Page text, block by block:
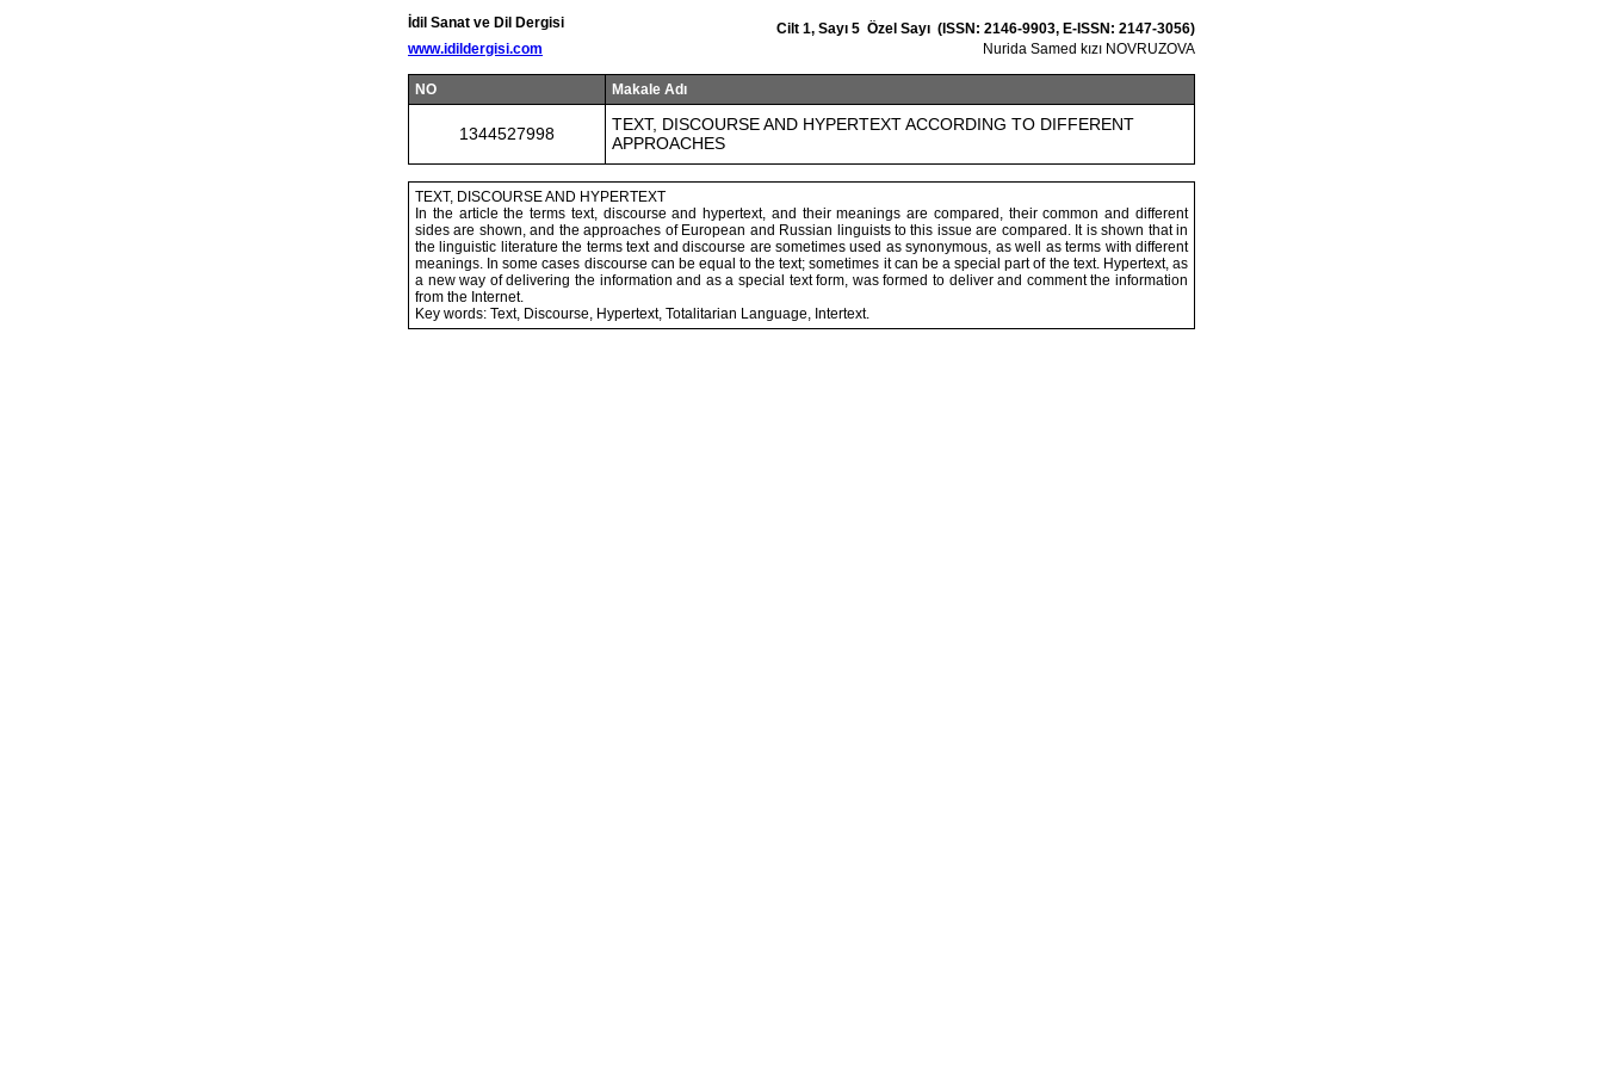
İdil Sanat ve Dil Dergisi
www.idildergisi.com
Cilt 1, Sayı 5 Özel Sayı (ISSN: 2146-9903, E-ISSN: 2147-3056)
Nurida Samed kızı NOVRUZOVA
NO Makale Adı
1344527998
TEXT, DISCOURSE AND HYPERTEXT ACCORDING TO DIFFERENT
APPROACHES
TEXT, DISCOURSE AND HYPERTEXT
In the article the terms text, discourse and hypertext, and their meanings are compared, their common and different
sides are shown, and the approaches of European and Russian linguists to this issue are compared. It is shown that in
the linguistic literature the terms text and discourse are sometimes used as synonymous, as well as terms with different
meanings. In some cases discourse can be equal to the text; sometimes it can be a special part of the text. Hypertext, as
a new way of delivering the information and as a special text form, was formed to deliver and comment the information
from the Internet.
Key words: Text, Discourse, Hypertext, Totalitarian Language, Intertext.